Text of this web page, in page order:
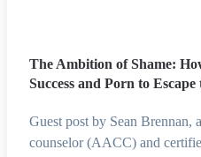
The Ambition of Shame:
Success and Porn to
Guest post by Sean Brennan,
counselor (AACC) and